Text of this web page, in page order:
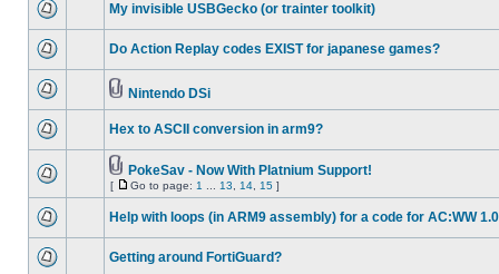
My invisible USBGecko (or trainter toolkit)
Do Action Replay codes EXIST for japanese games?
Nintendo DSi
Hex to ASCII conversion in arm9?
PokeSav - Now With Platnium Support!
[ Go to page: 1 13 14 15 ]
Help with loops (in ARM9 assembly) for a code for AC:WW 1.0
Getting around FortiGuard?